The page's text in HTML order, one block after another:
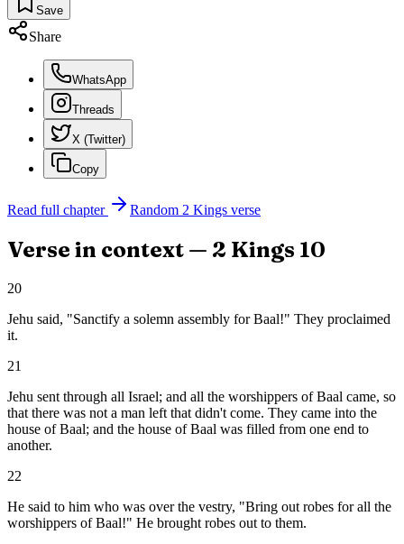
Save
Share
WhatsApp
Threads
X (Twitter)
Copy
Read full chapter Random 2 Kings verse
Verse in context — 2 Kings 10
20
Jehu said, "Sanctify a solemn assembly for Baal!" They proclaimed
it.
21
Jehu sent through all Israel; and all the worshippers of Baal came, so
that there was not a man left that didn't come. They came into the
house of Baal; and the house of Baal was filled from one end to
another.
22
He said to him who was over the vestry, "Bring out robes for all the
worshippers of Baal!" He brought robes out to them.